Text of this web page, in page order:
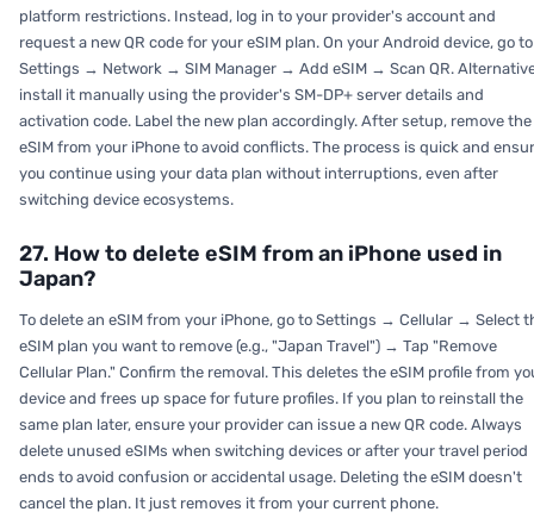
platform restrictions. Instead, log in to your provider's account and
request a new QR code for your eSIM plan. On your Android device, go to
Settings → Network → SIM Manager → Add eSIM → Scan QR.
install it manually using the provider's SM-DP+ server details and
activation code. Label the new plan accordingly. After setup, remove the
eSIM from your iPhone to avoid conflicts. The process is quick and
you continue using your data plan without interruptions, even after
switching device ecosystems.
27. How to delete eSIM from an iPhone used in
Japan?
To delete an eSIM from your iPhone, go to Settings → Cellular → Select
eSIM plan you want to remove (e.g., "Japan Travel") → Tap "Remove
Cellular Plan." Confirm the removal. This deletes the eSIM profile from
device and frees up space for future profiles. If you plan to reinstall the
same plan later, ensure your provider can issue a new QR code. Always
delete unused eSIMs when switching devices or after your travel period
ends to avoid confusion or accidental usage. Deleting the eSIM doesn't
cancel the plan. It just removes it from your current phone.